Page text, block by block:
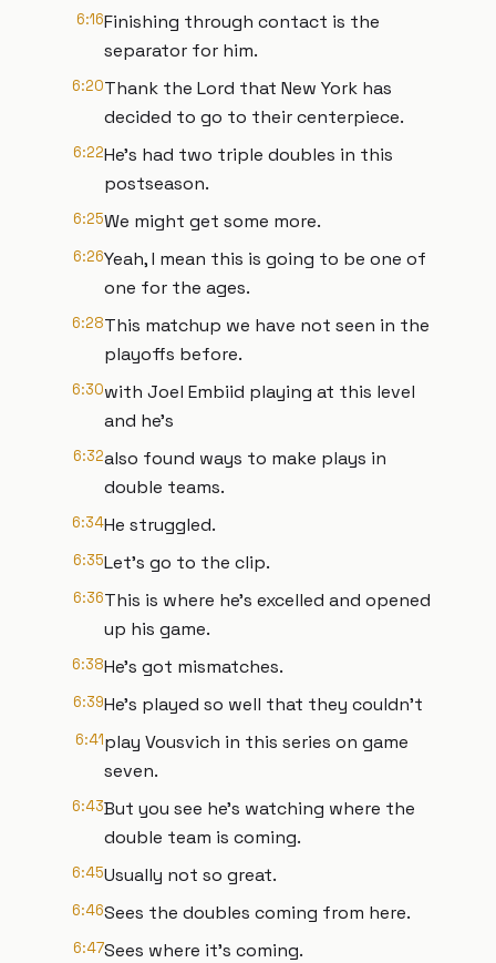
6:16Finishing through contact is the
separator for him.
6:20Thank the Lord that New York has
decided to go to their centerpiece.
6:22He's had two triple doubles in this
postseason.
6:25We might get some more.
6:26Yeah, I mean this is going to be one of
one for the ages.
6:28This matchup we have not seen in the
playoffs before.
6:30with Joel Embiid playing at this level
and he's
6:32also found ways to make plays in
double teams.
6:34He struggled.
6:35Let's go to the clip.
6:36This is where he's excelled and opened
up his game.
6:38He's got mismatches.
6:39He's played so well that they couldn't
6:41play Vousvich in this series on game
seven.
6:43But you see he's watching where the
double team is coming.
6:45Usually not so great.
6:46Sees the doubles coming from here.
6:47Sees where it's coming.